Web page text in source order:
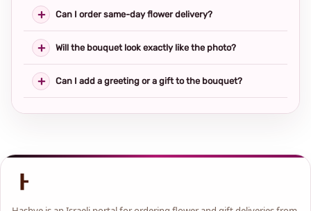
Can I order same-day flower delivery?
Will the bouquet look exactly like the photo?
Can I add a greeting or a gift to the bouquet?